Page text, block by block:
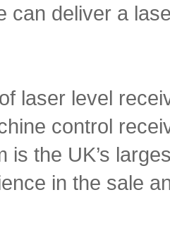
can deliver a
laser level
control
is the UK’s
in the sale